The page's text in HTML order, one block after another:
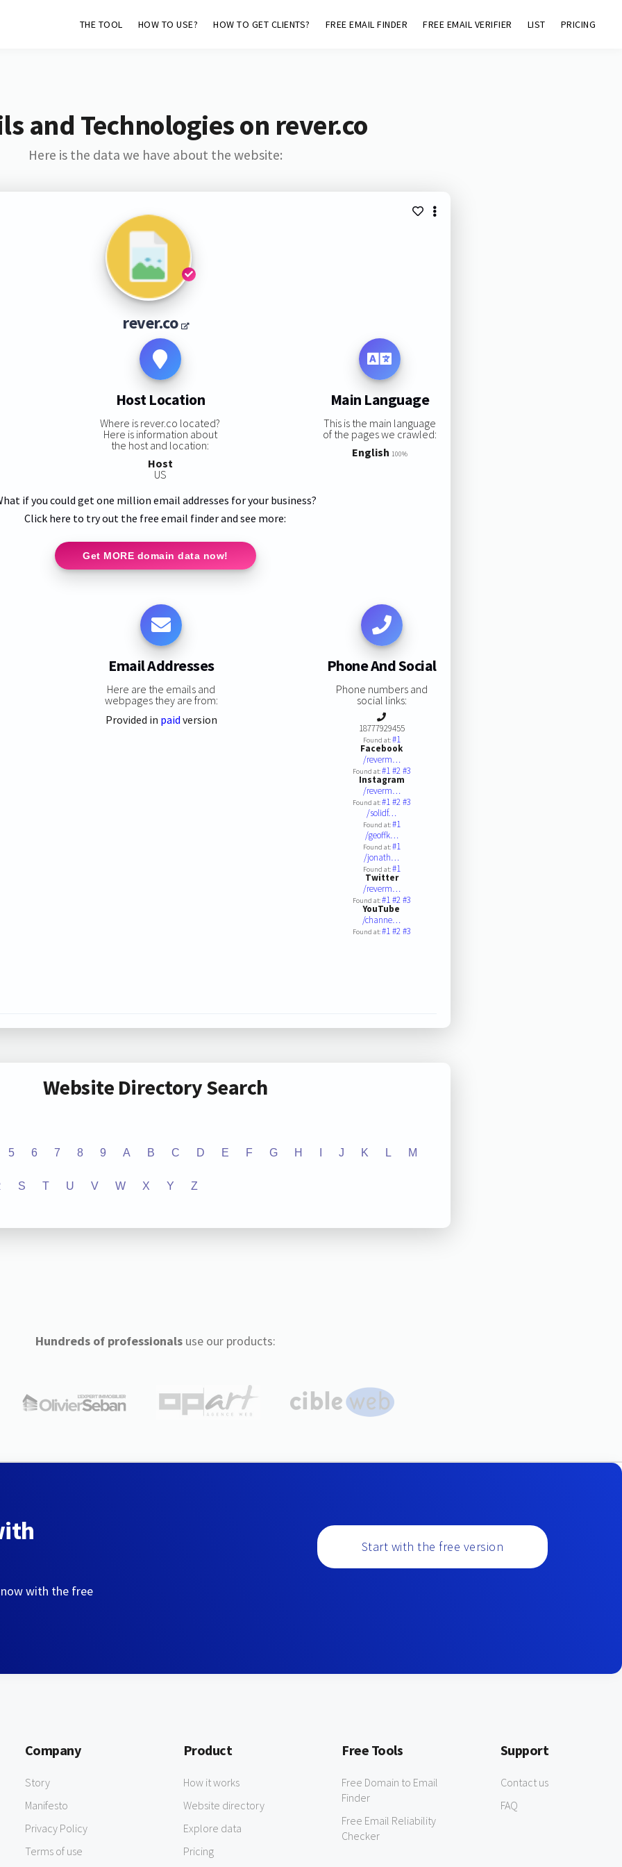
THE TOOL HOW TO USE? HOW TO GET CLIENTS? FREE EMAIL FINDER FREE EMAIL VERIFIER LIST PRICING
and Technologies on rever.co
Here is the data we have about the website:
rever.co
Host Location
Where is rever.co located?
Here is information about
the host and location:
Host
US
Main Language
This is the main language
of the pages we crawled:
English 100%
if you could get one million email addresses for your business?
Click here to try out the free email finder and see more:
Get MORE domain data now!
Email Addresses
Here are the emails and
webpages they are from:
Provided in paid version
Phone And Social
Phone numbers and
social links:
18777929455
Found at:#1
Facebook
/reverm…
Found at:#1#2#3
Instagram
/reverm…
Found at:#1#2#3
/solidf…
Found at:#1
/geoffk…
Found at:#1
/jonath…
Found at:#1
Twitter
/reverm…
Found at:#1#2#3
YouTube
/channe…
Found at:#1#2#3
Website Directory Search
5 6 7 8 9 A B C D E F G H J K L M
S T U V W X Y Z
Hundreds of professionalsuse our products:
with the free
Start with the free version
Company
Story
Manifesto
Privacy Policy
Terms of use
Product
How it works
Website directory
Explore data
Pricing
Free Tools
Free Domain to Email
Finder
Free Email Reliability
Checker
Support
Contact us
FAQ